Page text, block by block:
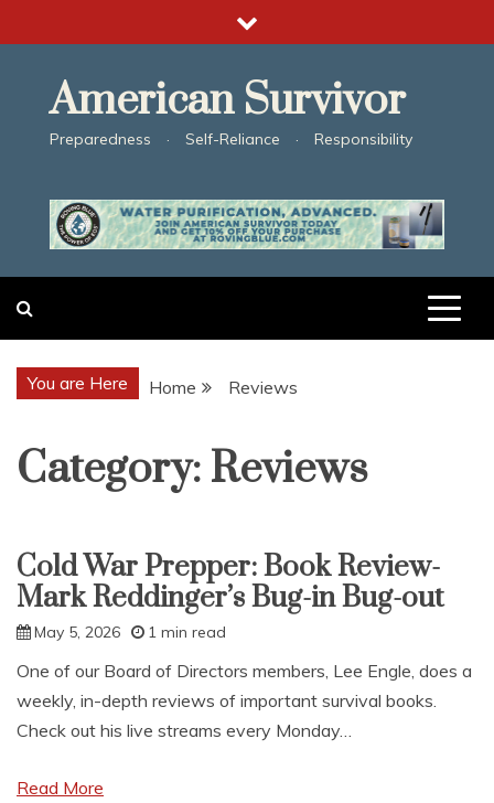
to
American Survivor
Preparedness · Self-Reliance · Responsibility
You are Here Home Reviews
Category: Reviews
Cold War Prepper: Book Review-
Mark Reddinger’s Bug-in Bug-out
May 5, 2026 1 min read
One of our Board of Directors members, Lee Engle, does a
weekly, in-depth reviews of important survival books.
Check out his live streams every Monday…
Read More